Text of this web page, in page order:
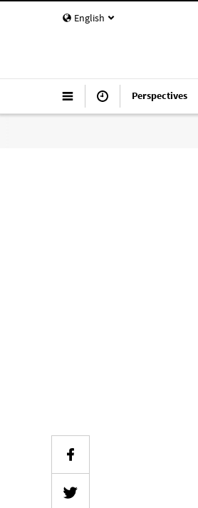
English
Perspectives